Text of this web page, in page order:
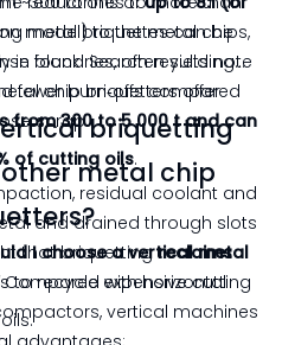
model) to the metal chips,
block. Search results note
chip briquetters offer
from 300 to 5 000 t and can
of cutting oils.
residual coolant and
and drained through slots
that briquettingreclaims
to recycle expensive cutting
oils.
metal briquettes can be
in foundries, often yielding
fewer burn‑offs compared
scrap. briquetting
metal chip
I choose a vertical metal
Compared with horizontal
vertical machines